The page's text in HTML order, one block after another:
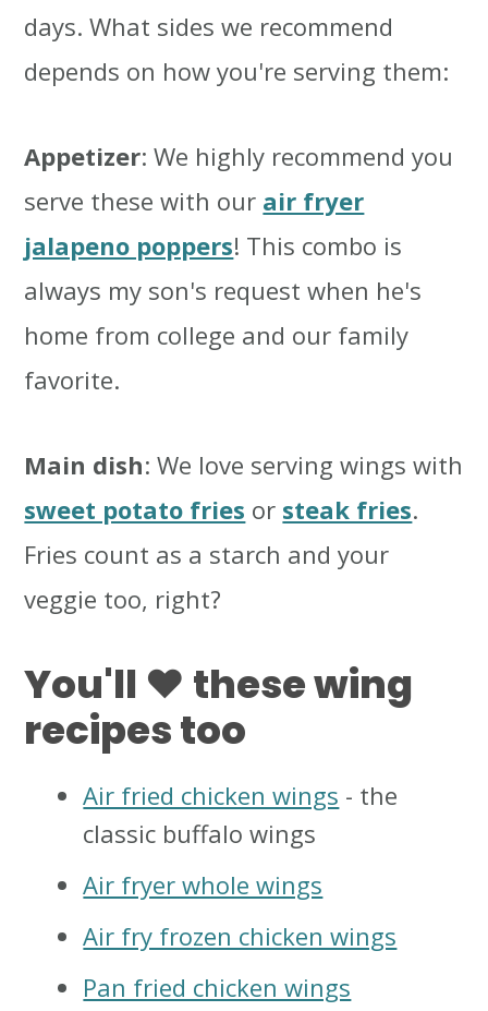
days. What sides we recommend
depends on how you're serving them:
Appetizer: We highly recommend you
serve these with our air fryer
jalapeno poppers! This combo is
always my son's request when he's
home from college and our family
favorite.
Main dish: We love serving wings with
sweet potato fries or steak fries.
Fries count as a starch and your
veggie too, right?
You'll ❤️ these wing
recipes too
Air fried chicken wings - the
classic buffalo wings
Air fryer whole wings
Air fry frozen chicken wings
Pan fried chicken wings